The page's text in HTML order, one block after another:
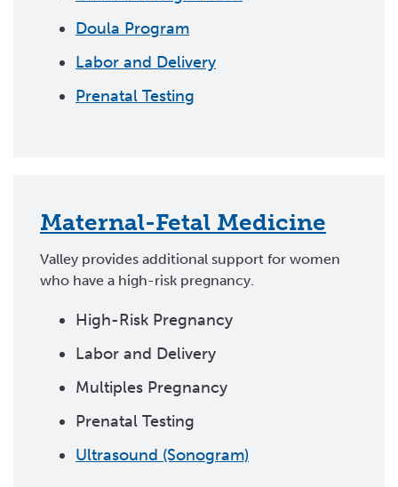
Doula Program
Labor and Delivery
Prenatal Testing
Maternal-Fetal Medicine
Valley provides additional support for women
who have a high-risk pregnancy.
High-Risk Pregnancy
Labor and Delivery
Multiples Pregnancy
Prenatal Testing
Ultrasound (Sonogram)